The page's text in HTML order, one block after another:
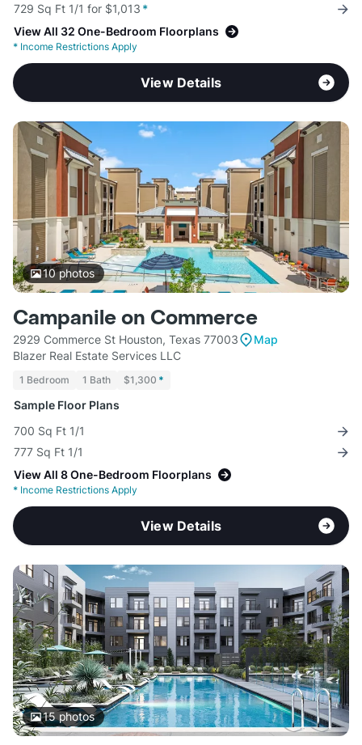
729 Sq Ft 1/1 for $1,013 *
View All 32 One-Bedroom Floorplans
* Income Restrictions Apply
View Details
10photos
Campanile on Commerce
2929 Commerce St Houston, Texas 77003
Map
Blazer Real Estate Services LLC
1 Bedroom 1 Bath $1,300 *
Sample Floor Plans
700 Sq Ft 1/1
777 Sq Ft 1/1
View All 8 One-Bedroom Floorplans
* Income Restrictions Apply
View Details
15photos